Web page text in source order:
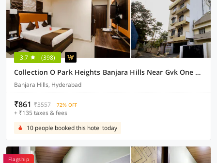
3.7 (398)
Collection O Park Heights Banjara Hills Near Gvk One Mall
Banjara Hills, Hyderabad
₹861 ₹3557 72% OFF
+ ₹135 taxes & fees
10 people booked this hotel today
Flagship